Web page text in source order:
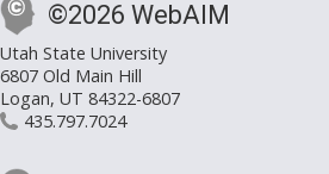
©2026 WebAIM
Utah State University
6807 Old Main Hill
Logan, UT 84322-6807
435.797.7024